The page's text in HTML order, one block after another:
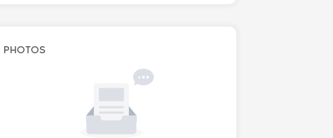
PHOTOS